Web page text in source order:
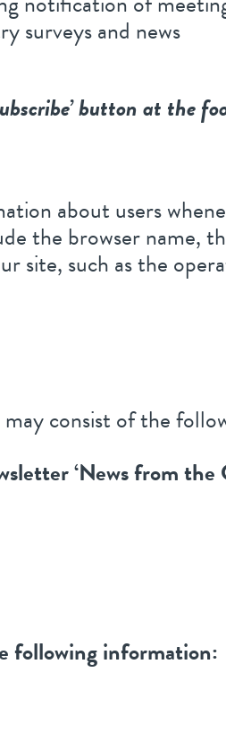
surveys and news
button at the
about users
the browser name,
site, such as the
consist of the
‘News from
following information: